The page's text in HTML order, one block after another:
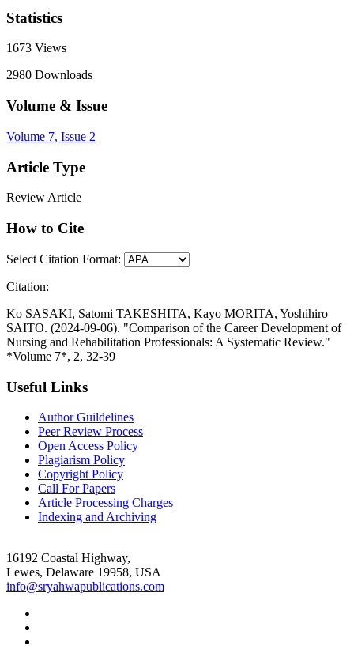
Statistics
1673 Views
2980 Downloads
Volume & Issue
Volume 7, Issue 2
Article Type
Review Article
How to Cite
Select Citation Format:
Citation:
Ko SASAKI, Satomi TAKESHITA, Kayo MORITA, Yoshihiro
SAITO. (2024-09-06). "Comparison of the Career Development of
Nursing and Rehabilitation Professionals: A Systematic Review."
*Volume 7*, 2, 32-39
Useful Links
Author Guildelines
Peer Review Process
Open Access Policy
Plagiarism Policy
Copyright Policy
Call For Papers
Article Processing Charges
Indexing and Archiving
16192 Coastal Highway,
Lewes, Delaware 19958, USA
info@sryahwapublications.com